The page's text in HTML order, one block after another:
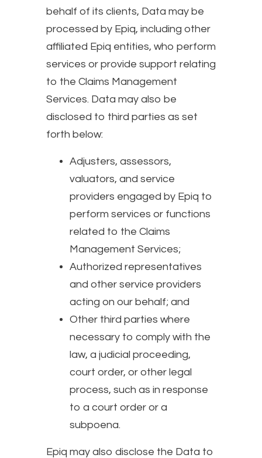
behalf of its clients, Data may be
processed by Epiq, including other
affiliated Epiq entities, who perform
services or provide support relating
to the Claims Management
Services. Data may also be
disclosed to third parties as set
forth below:
Adjusters, assessors,
valuators, and service
providers engaged by Epiq to
perform services or functions
related to the Claims
Management Services;
Authorized representatives
and other service providers
acting on our behalf; and
Other third parties where
necessary to comply with the
law, a judicial proceeding,
court order, or other legal
process, such as in response
to a court order or a
subpoena.
Epiq may also disclose the Data to